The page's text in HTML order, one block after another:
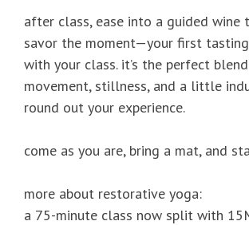
after class, ease into a guided wine
savor the moment—your first
with your class. it’s the perfect
movement, stillness, and a little
round out your experience.
come as you are, bring a mat, and
more about restorative yoga:
a 75-minute class now split with